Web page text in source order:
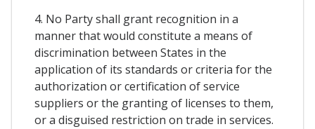
4. No Party shall grant recognition in a
manner that would constitute a means of
discrimination between States in the
application of its standards or criteria for the
authorization or certification of service
suppliers or the granting of licenses to them,
or a disguised restriction on trade in services.